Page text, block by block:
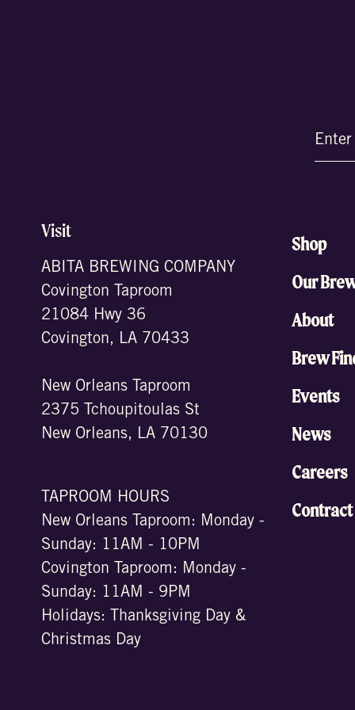
Email
Visit
ABITA BREWING COMPANY
Covington Taproom
21084 Hwy 36
Covington, LA 70433
New Orleans Taproom
2375 Tchoupitoulas St
New Orleans, LA 70130
TAPROOM HOURS
New Orleans Taproom: Monday -
Sunday: 11AM - 10PM
Covington Taproom: Monday -
Sunday: 11AM - 9PM
Holidays: Thanksgiving Day &
Christmas Day
Shop
Our
About
Brew
Events
News
Careers